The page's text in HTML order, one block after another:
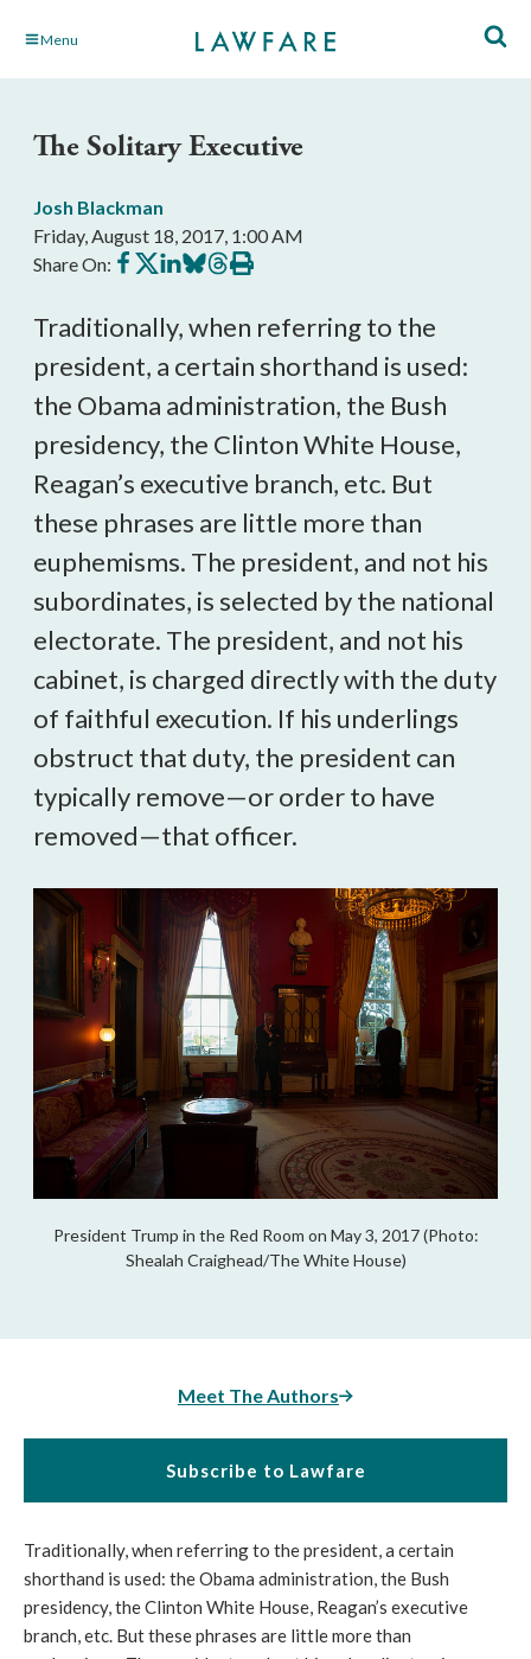
Skip Menu
The Solitary Executive
Josh Blackman
Friday, August 18, 2017, 1:00 AM
Share On: Share
on
Share
on
Share
on
Share
on
Share
on
Print
this
Traditionally, when referring to the
president, a certain shorthand is used:
the Obama administration, the Bush
presidency, the Clinton White House,
Reagan’s executive branch, etc. But
these phrases are little more than
euphemisms. The president, and not his
subordinates, is selected by the national
electorate. The president, and not his
cabinet, is charged directly with the duty
of faithful execution. If his underlings
obstruct that duty, the president can
typically remove—or order to have
removed—that officer.
President Trump in the Red Room on May 3, 2017 (Photo:
Shealah Craighead/The White House)
Meet The Authors
Subscribe to Lawfare
Traditionally, when referring to the president, a certain
shorthand is used: the Obama administration, the Bush
presidency, the Clinton White House, Reagan’s executive
branch, etc. But these phrases are little more than